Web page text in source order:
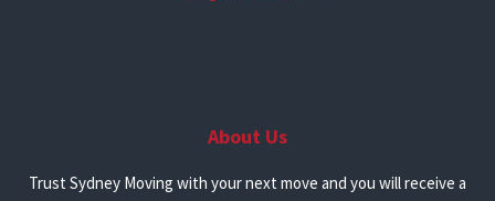
About Us
Trust Sydney Moving with your next move and you will receive a